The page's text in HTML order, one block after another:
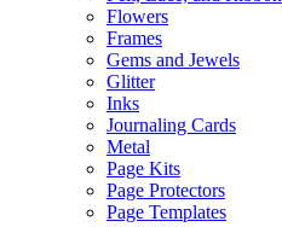
Flowers
Frames
Gems and Jewels
Glitter
Inks
Journaling Cards
Metal
Page Kits
Page Protectors
Page Templates